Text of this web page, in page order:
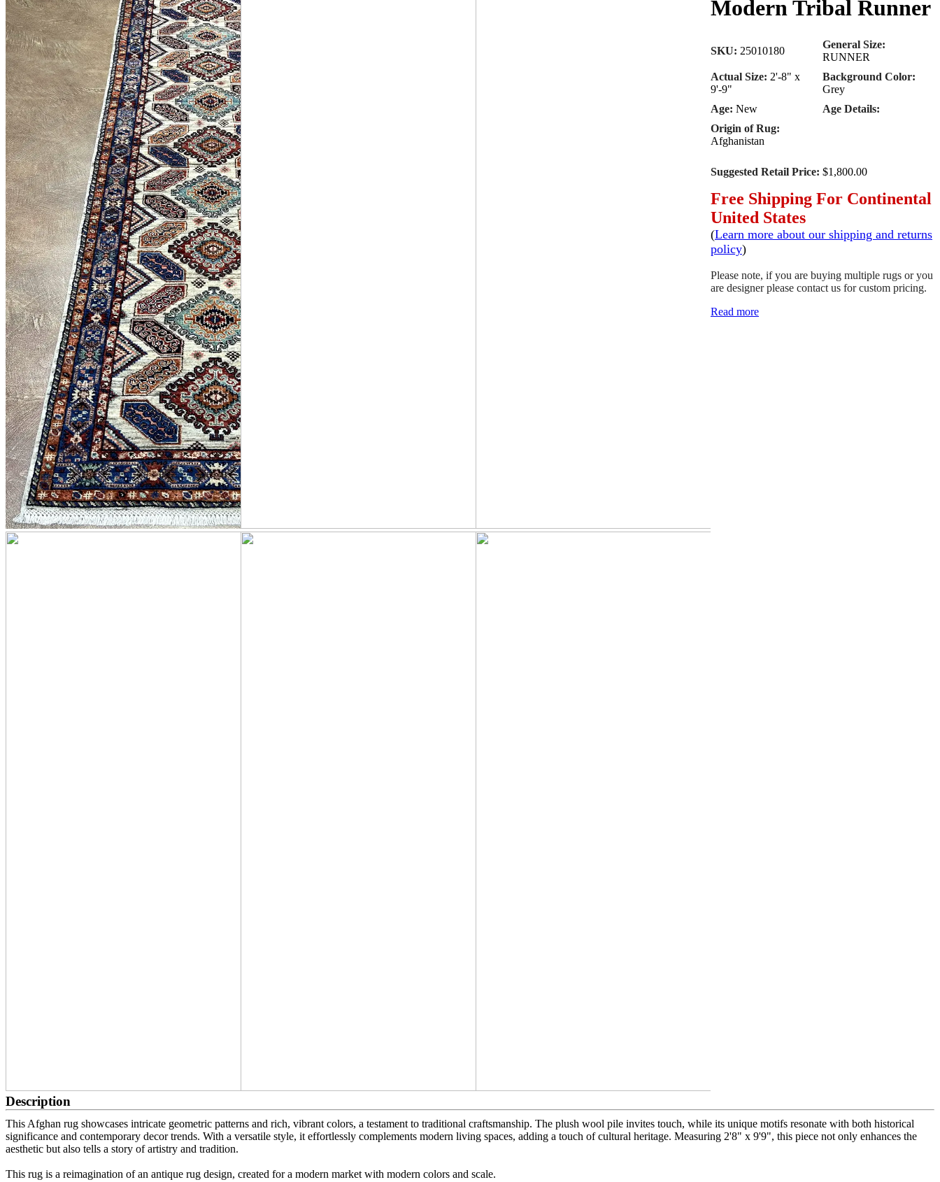
Modern Tribal Runner
SKU: 25010180
General Size:
RUNNER
Actual Size: 2'-8" x
9'-9"
Background Color:
Grey
Age: New
Age Details:
Origin of Rug:
Afghanistan
Suggested Retail Price: $1,800.00
Free Shipping For Continental
United States
(Learn more about our shipping and returns
policy)
Please note, if you are buying multiple rugs or you
are designer please contact us for custom pricing.
Read more
Description
This Afghan rug showcases intricate geometric patterns and rich, vibrant colors, a testament to traditional craftsmanship. The plush wool pile invites touch, while its unique motifs resonate with both historical
significance and contemporary decor trends. With a versatile style, it effortlessly complements modern living spaces, adding a touch of cultural heritage. Measuring 2'8" x 9'9", this piece not only enhances the
aesthetic but also tells a story of artistry and tradition.
This rug is a reimagination of an antique rug design, created for a modern market with modern colors and scale.